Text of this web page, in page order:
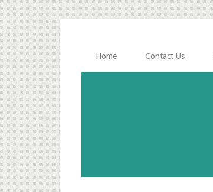
Skip
to
main
content
Skip
to
primary
sidebar
Home Contact Us